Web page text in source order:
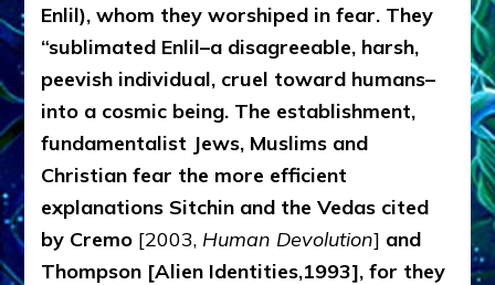
Enlil), whom they worshiped in fear. They
“sublimated Enlil–a disagreeable, harsh,
peevish individual, cruel toward humans–
into a cosmic being. The establishment,
fundamentalist Jews, Muslims and
Christian fear the more efficient
explanations Sitchin and the Vedas cited
by Cremo [2003, Human Devolution] and
Thompson [Alien Identities,1993], for they